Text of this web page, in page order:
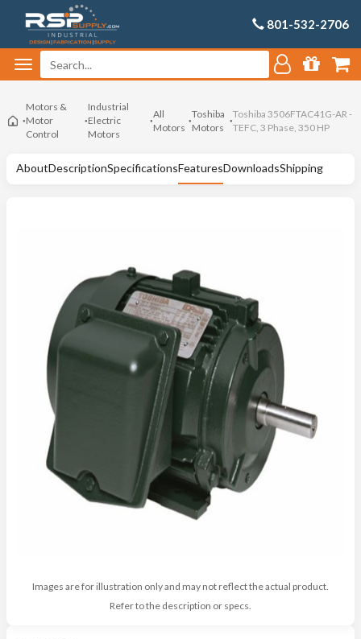
801-532-2706
Motors &
Motor
Control
Industrial
Electric
Motors
All
Motors
Toshiba
Motors
Toshiba 3506FTAC41G-AR -
TEFC, 3 Phase, 350 HP
AboutDescriptionSpecificationsFeaturesDownloadsShipping
Images are for illustration only and may not reflect the actual product.
Refer to the description or specs.